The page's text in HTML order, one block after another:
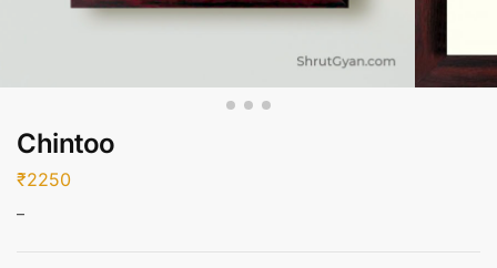
Chintoo
₹2250
–